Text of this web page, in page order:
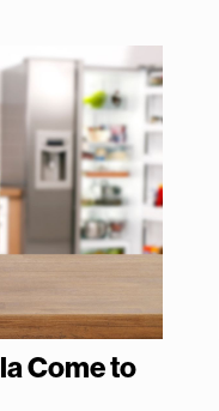
Come to